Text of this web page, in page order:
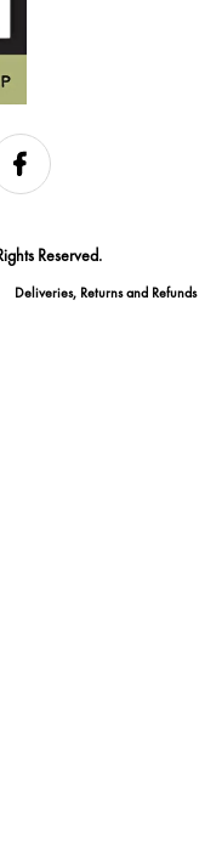
Reserved.
Deliveries, Returns and Refunds